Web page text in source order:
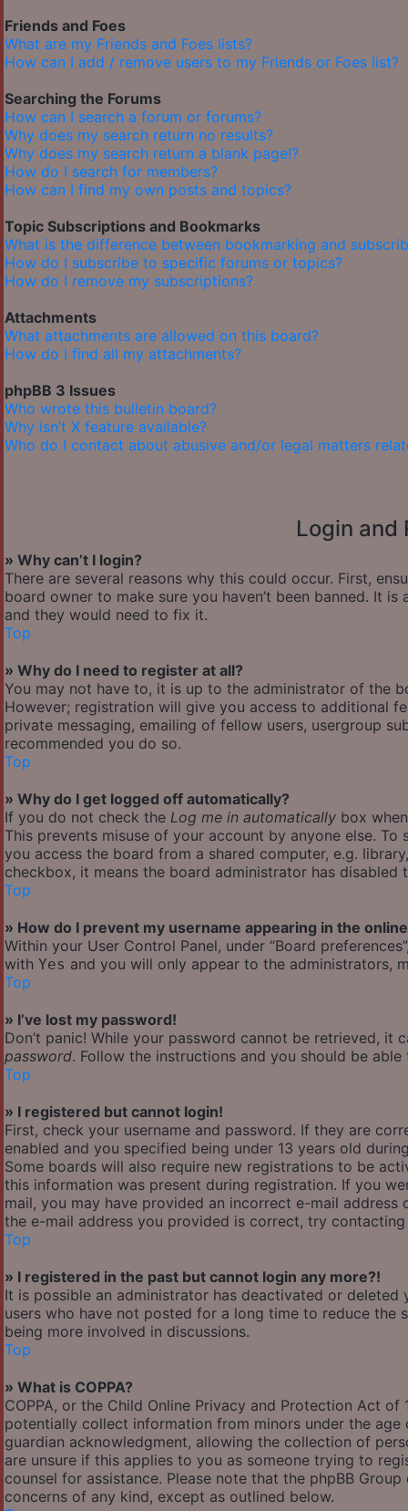
Friends and Foes
What are my Friends and Foes lists?
How can I add / remove users to my Friends or Foes list?
Searching the Forums
How can I search a forum or forums?
Why does my search return no results?
Why does my search return a blank page!?
How do I search for members?
How can I find my own posts and topics?
Topic Subscriptions and Bookmarks
What is the difference between bookmarking and
How do I subscribe to specific forums or topics?
How do I remove my subscriptions?
Attachments
What attachments are allowed on this board?
How do I find all my attachments?
phpBB 3 Issues
Who wrote this bulletin board?
Why isn’t X feature available?
Who do I contact about abusive and/or legal matters
Login and
» Why can’t I login?
There are several reasons why this could occur. First,
board owner to make sure you haven’t been banned. It
and they would need to fix it.
Top
» Why do I need to register at all?
You may not have to, it is up to the administrator of the
However; registration will give you access to additional
private messaging, emailing of fellow users, usergroup
recommended you do so.
Top
» Why do I get logged off automatically?
If you do not check the Log me in automatically box
This prevents misuse of your account by anyone else.
you access the board from a shared computer, e.g.
checkbox, it means the board administrator has disabled
Top
» How do I prevent my username appearing in the
Within your User Control Panel, under “Board
with Yes and you will only appear to the administrators,
Top
» I’ve lost my password!
Don’t panic! While your password cannot be retrieved,
password. Follow the instructions and you should be
Top
» I registered but cannot login!
First, check your username and password. If they are
enabled and you specified being under 13 years old
Some boards will also require new registrations to be
this information was present during registration. If you
mail, you may have provided an incorrect e-mail
the e-mail address you provided is correct, try
Top
» I registered in the past but cannot login any more?!
It is possible an administrator has deactivated or
users who have not posted for a long time to reduce the
being more involved in discussions.
Top
» What is COPPA?
COPPA, or the Child Online Privacy and Protection Act
potentially collect information from minors under the
guardian acknowledgment, allowing the collection of
are unsure if this applies to you as someone trying to
counsel for assistance. Please note that the phpBB
concerns of any kind, except as outlined below.